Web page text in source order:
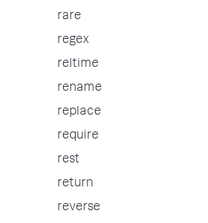
rare
regex
reltime
rename
replace
require
rest
return
reverse